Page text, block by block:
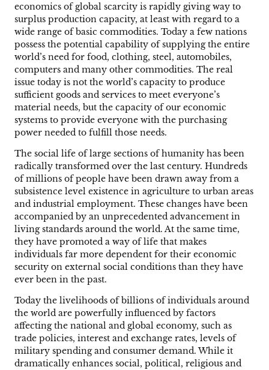
economics of global scarcity is rapidly giving way to
surplus production capacity, at least with regard to a
wide range of basic commodities. Today a few nations
possess the potential capability of supplying the entire
world’s need for food, clothing, steel, automobiles,
computers and many other commodities. The real
issue today is not the world’s capacity to produce
sufficient goods and services to meet everyone’s
material needs, but the capacity of our economic
systems to provide everyone with the purchasing
power needed to fulfill those needs.
The social life of large sections of humanity has been
radically transformed over the last century. Hundreds
of millions of people have been drawn away from a
subsistence level existence in agriculture to urban areas
and industrial employment. These changes have been
accompanied by an unprecedented advancement in
living standards around the world. At the same time,
they have promoted a way of life that makes
individuals far more dependent for their economic
security on external social conditions than they have
ever been in the past.
Today the livelihoods of billions of individuals around
the world are powerfully influenced by factors
affecting the national and global economy, such as
trade policies, interest and exchange rates, levels of
military spending and consumer demand. While it
dramatically enhances social, political, religious and